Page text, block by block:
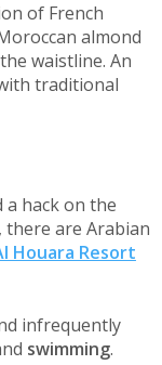
of French
almond
waistline. An
traditional
hack on the
there are Arabian
Houara Resort
infrequently
swimming.